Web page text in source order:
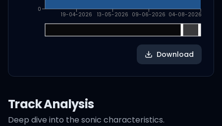
19-04-2026 13-05-2026 09-06-2026 04-08-2026
0
Download
Track Analysis
Deep dive into the sonic characteristics.